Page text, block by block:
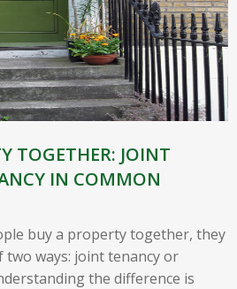
TOGETHER: JOINT
IN COMMON
buy a property together, they
ways: joint tenancy or
the difference is